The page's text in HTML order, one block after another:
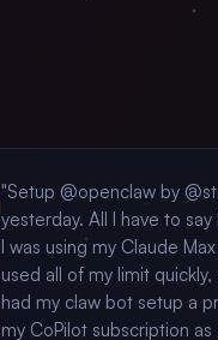
"Setup @openclaw by
yesterday. All I have to say
I was using my Claude
used all of my limit quickly,
had my claw bot setup a
my CoPilot subscription as